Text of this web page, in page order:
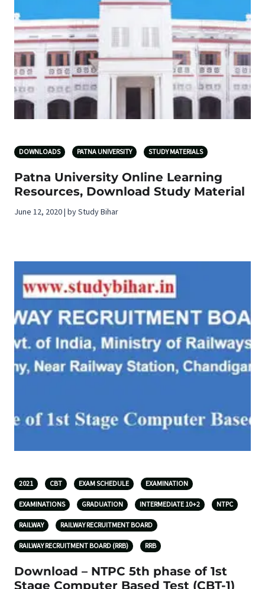
DOWNLOADS PATNA UNIVERSITY STUDY MATERIALS
Patna University Online Learning
Resources, Download Study Material
June 12, 2020 | by Study Bihar
2021 CBT EXAM SCHEDULE EXAMINATION
EXAMINATIONS GRADUATION INTERMEDIATE 10+2 NTPC
RAILWAY RAILWAY RECRUITMENT BOARD
RAILWAY RECRUITMENT BOARD (RRB) RRB
Download – NTPC 5th phase of 1st
Stage Computer Based Test (CBT-1)